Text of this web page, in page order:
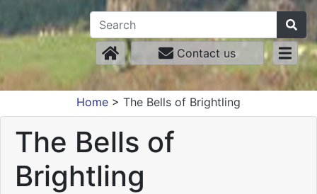
Contact us
Home > The Bells of Brightling
The Bells of
Brightling